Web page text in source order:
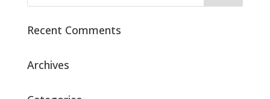
Recent Comments
Archives